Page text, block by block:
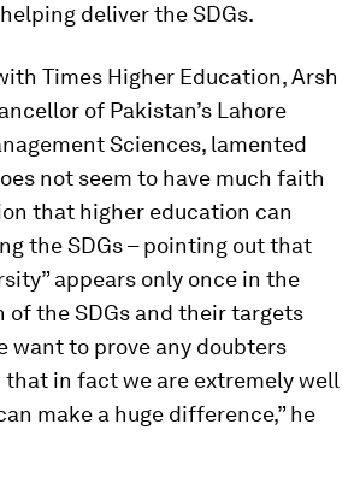
deliver the SDGs.
Times Higher Education, Arsh
of Pakistan’s Lahore
Sciences, lamented
not seem to have much faith
that higher education can
the SDGs – pointing out that
appears only once in the
of the SDGs and their targets
want to prove any doubters
that in fact we are extremely well
make a huge difference,” he